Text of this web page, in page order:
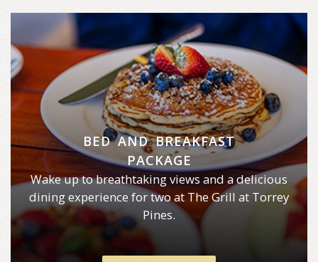
BED AND BREAKFAST
PACKAGE
Wake up to breathtaking views and a delicious
dining experience for two at The Grill at Torrey
Pines.